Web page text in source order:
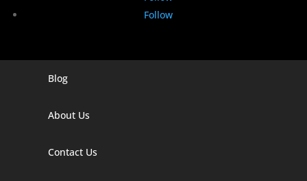
Follow
Digital Marketing Company In Agra
Blog
About Us
Contact Us